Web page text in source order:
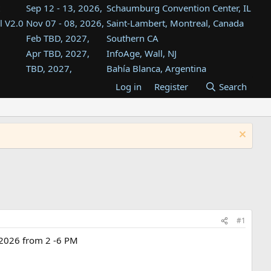
Sep 12 - 13, 2026, Schaumburg Convention Center, IL
V2.0 Nov 07 - 08, 2026, Saint-Lambert, Montreal, Canada
Feb TBD, 2027,
Southern CA
Apr TBD, 2027,
InfoAge, Wall, NJ
TBD, 2027,
Bahía Blanca, Argentina
Tukwila, WA
TBD, 2027,
Westin Dallas Fort Worth Airport
Aug TBD, 2027,
Atlanta, GA
Log in Register Search
#1
from 2 -6 PM